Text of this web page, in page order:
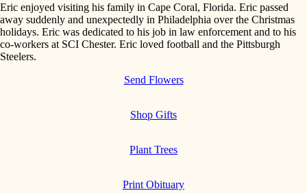
Eric enjoyed visiting his family in Cape Coral, Florida. Eric passed
away suddenly and unexpectedly in Philadelphia over the Christmas
holidays. Eric was dedicated to his job in law enforcement and to his
co-workers at SCI Chester. Eric loved football and the Pittsburgh
Steelers.
Send Flowers
Shop Gifts
Plant Trees
Print Obituary